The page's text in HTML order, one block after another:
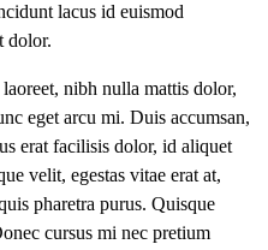
lacus id euismod
dolor.
laoreet, nibh nulla mattis dolor,
eget arcu mi. Duis accumsan,
erat facilisis dolor, id aliquet
velit, egestas vitae erat at,
pharetra purus. Quisque
cursus mi nec pretium